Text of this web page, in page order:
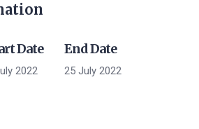
Date
2022
End Date
25 July 2022